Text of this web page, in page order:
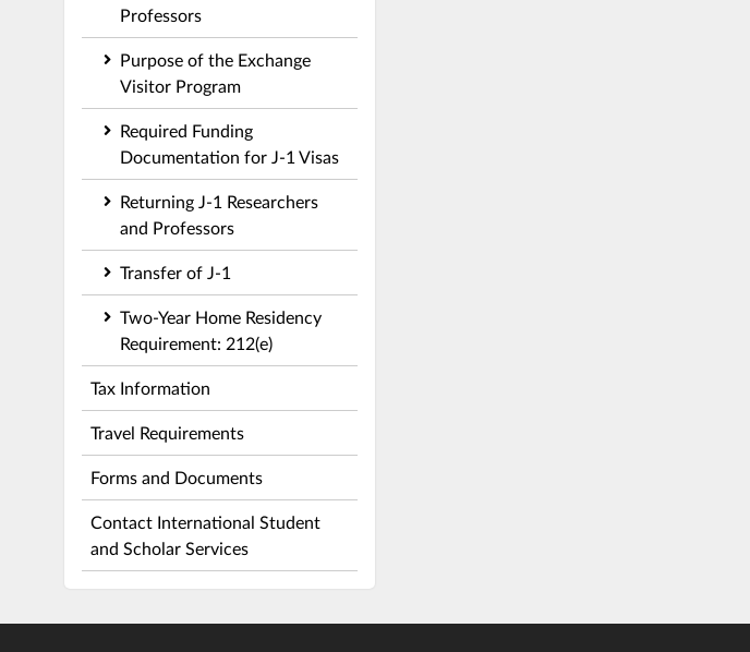
Professors
Purpose of the Exchange
Visitor Program
Required Funding
Documentation for J-1 Visas
Returning J-1 Researchers
and Professors
Transfer of J-1
Two-Year Home Residency
Requirement: 212(e)
Tax Information
Travel Requirements
Forms and Documents
Contact International Student
and Scholar Services